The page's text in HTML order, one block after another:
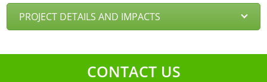
PROJECT DETAILS AND IMPACTS
CONTACT US